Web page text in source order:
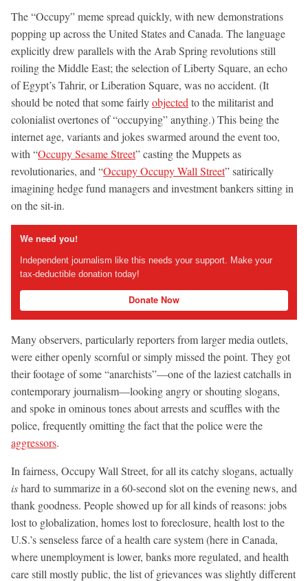
The “Occupy” meme spread quickly, with new demonstrations
popping up across the United States and Canada. The language
explicitly drew parallels with the Arab Spring revolutions still
roiling the Middle East; the selection of Liberty Square, an echo
of Egypt’s Tahrir, or Liberation Square, was no accident. (It
should be noted that some fairlyobjected to the militarist and
colonialist overtones of “occupying” anything.) This being the
internet age, variants and jokes swarmed around the event too,
with “Occupy Sesame Street” casting the Muppets as
revolutionaries, and “Occupy Occupy Wall Street” satirically
imagining hedge fund managers and investment bankers sitting in
on the sit-in.
We need you!
Independent journalism like this needs your support. Make your
tax-deductible donation today!
Donate Now
Many observers, particularly reporters from larger media outlets,
were either openly scornful or simply missed the point. They got
their footage of some “anarchists”—one of the laziest catchalls in
contemporary journalism—looking angry or shouting slogans,
and spoke in ominous tones about arrests and scuffles with the
police, frequently omitting the fact that the police were the
aggressors.
In fairness, Occupy Wall Street, for all its catchy slogans, actually
ishard to summarize in a 60-second slot on the evening news, and
thank goodness. People showed up for all kinds of reasons: jobs
lost to globalization, homes lost to foreclosure, health lost to the
U.S.’s senseless farce of a health care system (here in Canada,
where unemployment is lower, banks more regulated, and health
care still mostly public, the list of grievances was slightly different